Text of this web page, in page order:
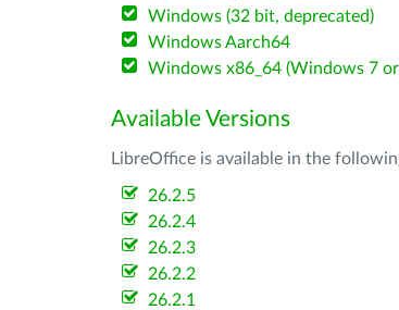
Windows (32 bit, deprecated)
Windows Aarch64
Windows x86_64 (Windows 7
Available Versions
LibreOffice is available in the
26.2.5
26.2.4
26.2.3
26.2.2
26.2.1